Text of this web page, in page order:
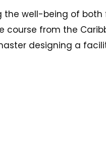
well-being of
course from the
designing a